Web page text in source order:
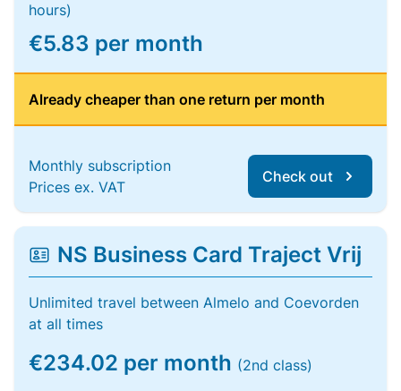
hours)
€5.83 per month
Already cheaper than one return per month
Monthly subscription
Prices ex. VAT
Check out
NS Business Card Traject Vrij
Unlimited travel between Almelo and Coevorden
at all times
€234.02 per month (2nd class)